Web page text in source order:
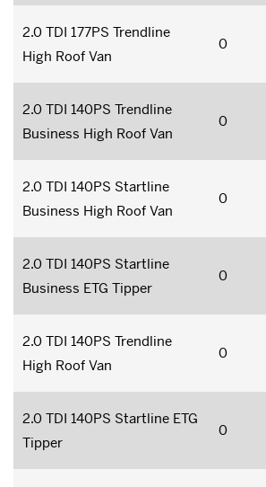
2.0 TDI 177PS Trendline
High Roof Van
0
2.0 TDI 140PS Trendline
Business High Roof Van
0
2.0 TDI 140PS Startline
Business High Roof Van
0
2.0 TDI 140PS Startline
Business ETG Tipper
0
2.0 TDI 140PS Trendline
High Roof Van
0
2.0 TDI 140PS Startline ETG
Tipper
0